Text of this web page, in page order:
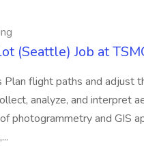
(Seattle) Job at
Plan flight paths and adjust
analyze, and interpret
photogrammetry and GIS